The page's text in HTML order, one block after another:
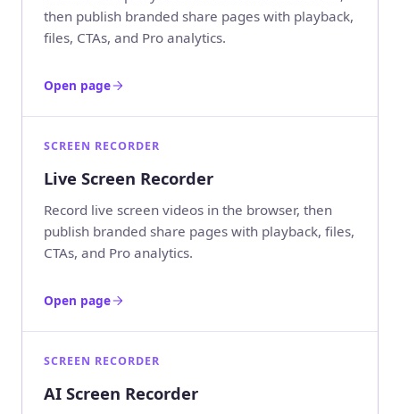
then publish branded share pages with playback,
files, CTAs, and Pro analytics.
Open page
SCREEN RECORDER
Live Screen Recorder
Record live screen videos in the browser, then
publish branded share pages with playback, files,
CTAs, and Pro analytics.
Open page
SCREEN RECORDER
AI Screen Recorder